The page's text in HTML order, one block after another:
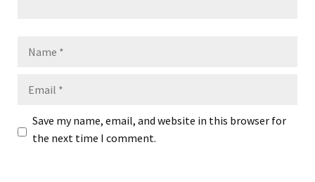
Save my name, email, and website in this browser for
the next time I comment.